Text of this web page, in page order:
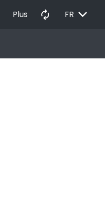
Plus autorenew FR EXPAND_MORE